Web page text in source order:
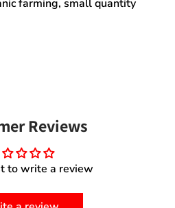
farming, small quantity
Reviews
to write a review